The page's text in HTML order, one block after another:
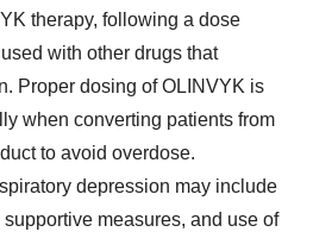
therapy, following a dose
with other drugs that
Proper dosing of OLINVYK is
when converting patients from
to avoid overdose.
depression may include
measures, and use of